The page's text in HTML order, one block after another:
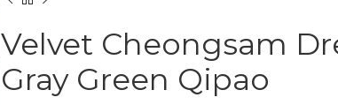
Velvet Cheongsam
Gray Green Qipao